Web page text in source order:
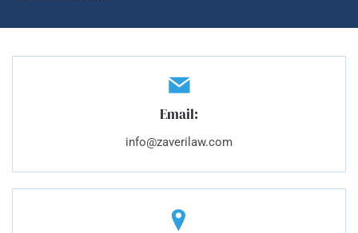
Email:
info@zaverilaw.com